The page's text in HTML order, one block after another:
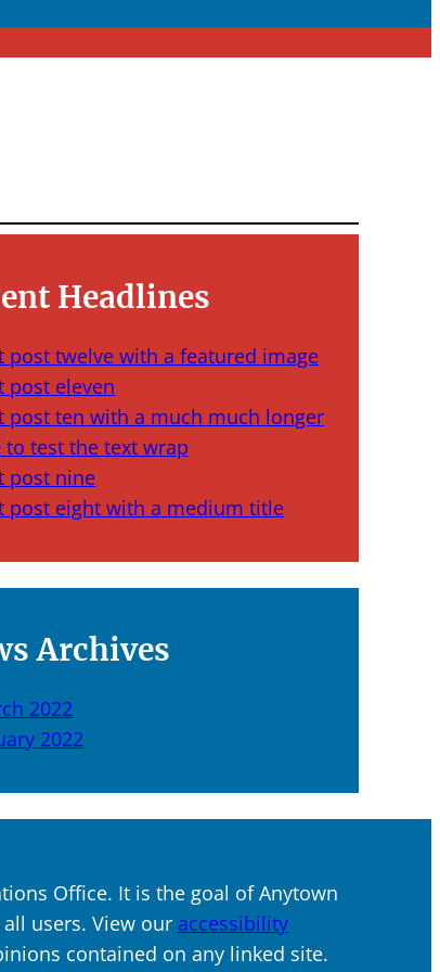
Headlines
post twelve with a featured image
post eleven
post ten with a much much longer
test the text wrap
post nine
post eight with a medium title
Archives
2022
2022
Office. It is the goal of Anytown
users. View our accessibility
contained on any linked site.